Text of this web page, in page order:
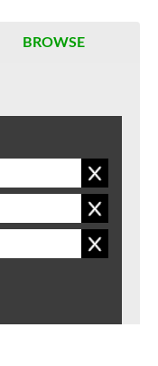
BROWSE